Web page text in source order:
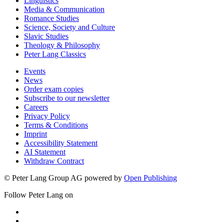
Media & Communication
Romance Studies
Science, Society and Culture
Slavic Studies
Theology & Philosophy
Peter Lang Classics
Events
News
Order exam copies
Subscribe to our newsletter
Careers
Privacy Policy
Terms & Conditions
Imprint
Accessibility Statement
AI Statement
Withdraw Contract
© Peter Lang Group AG powered by Open Publishing
Follow Peter Lang on